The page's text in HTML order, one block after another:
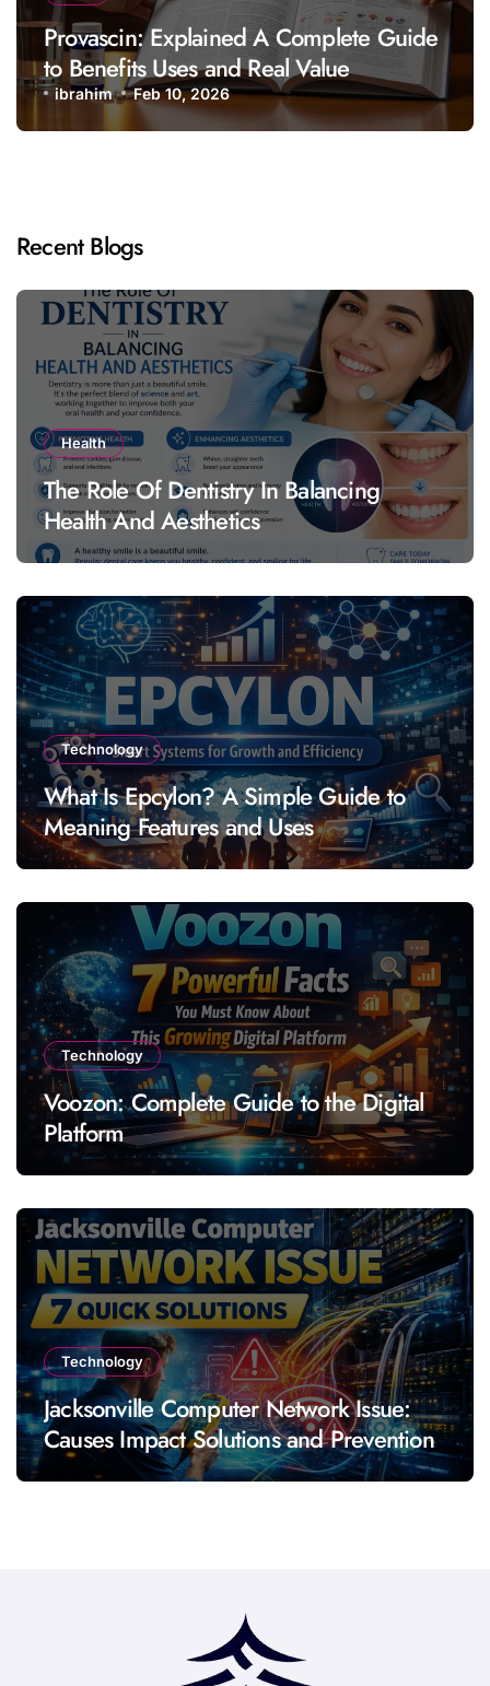
Provascin: Explained A Complete Guide
to Benefits Uses and Real Value
ibrahim Feb 10, 2026
Recent Blogs
Health
The Role Of Dentistry In Balancing
Health And Aesthetics
Technology
What Is Epcylon? A Simple Guide to
Meaning Features and Uses
Technology
Voozon: Complete Guide to the Digital
Platform
Technology
Jacksonville Computer Network Issue:
Causes Impact Solutions and Prevention